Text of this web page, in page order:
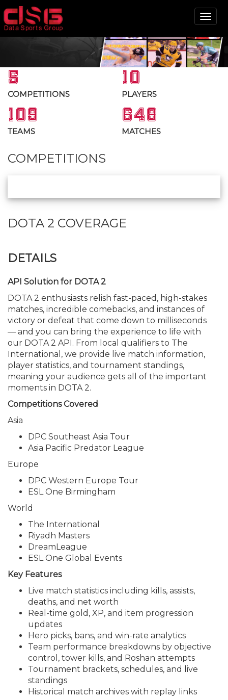
5
COMPETITIONS
10
PLAYERS
109
TEAMS
648
MATCHES
COMPETITIONS
DOTA 2 COVERAGE
DETAILS
API Solution for DOTA 2
DOTA 2 enthusiasts relish fast-paced, high-stakes
matches, incredible comebacks, and instances of
victory or defeat that come down to milliseconds
— and you can bring the experience to life with
our DOTA 2 API. From local qualifiers to The
International, we provide live match information,
player statistics, and tournament standings,
meaning your audience gets all of the important
moments in DOTA 2.
Competitions Covered
Asia
DPC Southeast Asia Tour
Asia Pacific Predator League
Europe
DPC Western Europe Tour
ESL One Birmingham
World
The International
Riyadh Masters
DreamLeague
ESL One Global Events
Key Features
Live match statistics including kills, assists,
deaths, and net worth
Real-time gold, XP, and item progression
updates
Hero picks, bans, and win-rate analytics
Team performance breakdowns by objective
control, tower kills, and Roshan attempts
Tournament brackets, schedules, and live
standings
Historical match archives with replay links